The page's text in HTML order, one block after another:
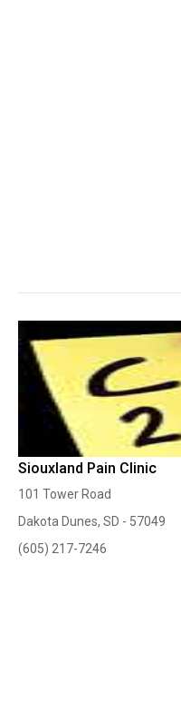
Siouxland Pain Clinic
101 Tower Road
Dakota Dunes, SD - 57049
(605) 217-7246